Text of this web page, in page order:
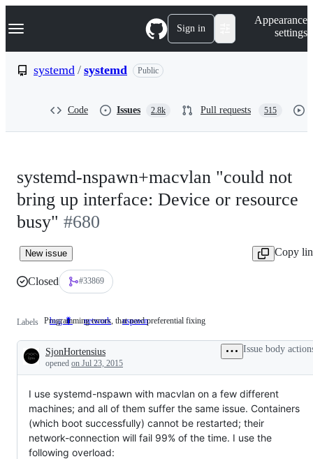
k
p
Navigation Menu Sign in
Appearance
settings
systemd / systemd Public
Code Issues 2.8k Pull requests 515
systemd-nspawn+macvlan "could not
bring up interface: Device or resource
busy" #680
New issue Copy
Closed #33869
Labels bug 🐛 Programming
that
need
preferential
fixing
Programming errors, that need preferential fixing
network nspawn
Description
SjonHortensius
opened on Jul 23, 2015
Issue body
I use systemd-nspawn with macvlan on a few different
machines; and all of them suffer the same issue. Containers
(which boot successfully) cannot be restarted; their
network-connection will fail 99% of the time. I use the
following overload: